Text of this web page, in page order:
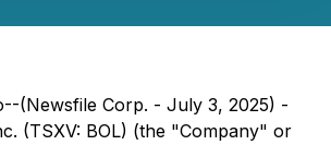
(Newsfile Corp. - July 3, 2025) -
(TSXV: BOL) (the "Company" or